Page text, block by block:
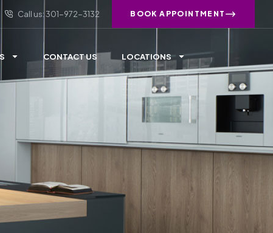
Call us: 301-972-3132 BOOK APPOINTMENT
CONTACT US LOCATIONS